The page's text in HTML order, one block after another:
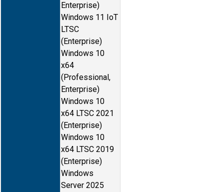
Enterprise)
Windows 11 IoT
LTSC
(Enterprise)
Windows 10
x64
(Professional,
Enterprise)
Windows 10
x64 LTSC 2021
(Enterprise)
Windows 10
x64 LTSC 2019
(Enterprise)
Windows
Server 2025